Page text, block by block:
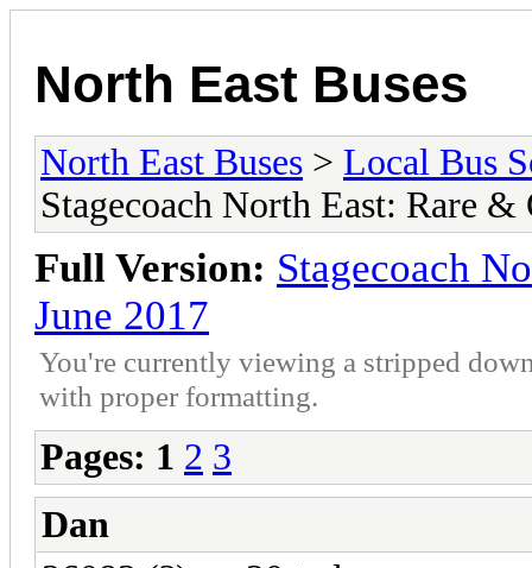
North East Buses
North East Buses > Local Bus
Stagecoach North East: Rare
Full Version: Stagecoach
June 2017
You're currently viewing a stripped
with proper formatting.
Pages: 1 2 3
Dan